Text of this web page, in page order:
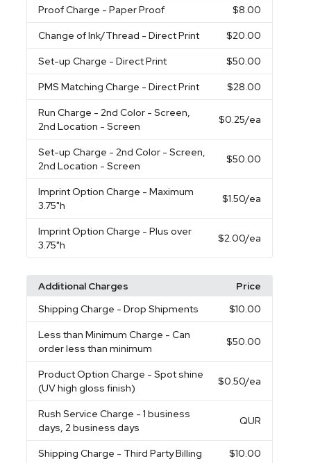
Proof Charge - Paper Proof $8.00
Change of Ink/Thread - Direct Print $20.00
Set-up Charge - Direct Print $50.00
PMS Matching Charge - Direct Print $28.00
Run Charge - 2nd Color - Screen,
2nd Location - Screen
$0.25/ea
Set-up Charge - 2nd Color - Screen,
2nd Location - Screen
$50.00
Imprint Option Charge - Maximum
3.75"h
$1.50/ea
Imprint Option Charge - Plus over
3.75"h
$2.00/ea
Additional Charges
Price
Shipping Charge - Drop Shipments $10.00
Less than Minimum Charge - Can
order less than minimum
$50.00
Product Option Charge - Spot shine
(UV high gloss finish)
$0.50/ea
Rush Service Charge - 1 business
days, 2 business days
QUR
Shipping Charge - Third Party Billing $10.00